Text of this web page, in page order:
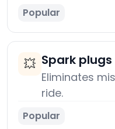
Popular
💥 Spark
Eliminates
ride.
Popular